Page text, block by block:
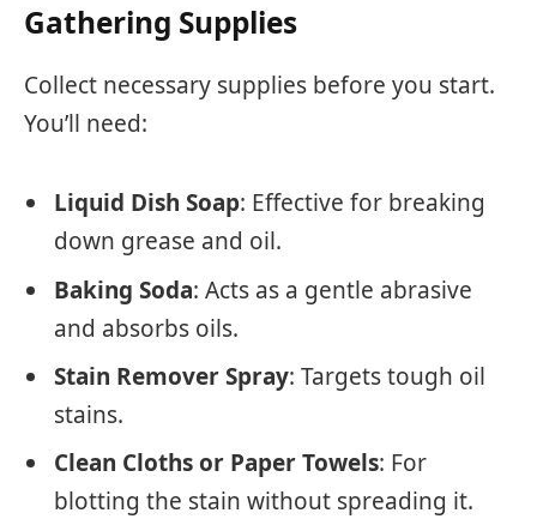
Gathering Supplies
Collect necessary supplies before you start.
You’ll need:
Liquid Dish Soap: Effective for breaking
down grease and oil.
Baking Soda: Acts as a gentle abrasive
and absorbs oils.
Stain Remover Spray: Targets tough oil
stains.
Clean Cloths or Paper Towels: For
blotting the stain without spreading it.